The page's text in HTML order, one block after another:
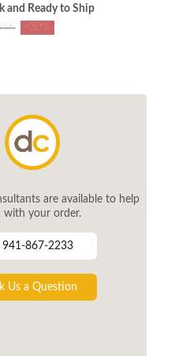
and Ready to Ship
-30%
are available to help
with your order.
941-867-2233
Us a Question